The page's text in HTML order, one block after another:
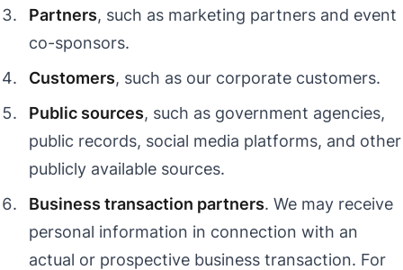
Partners, such as marketing partners and event
co-sponsors.
Customers, such as our corporate customers.
Public sources, such as government agencies,
public records, social media platforms, and other
publicly available sources.
Business transaction partners. We may receive
personal information in connection with an
actual or prospective business transaction. For